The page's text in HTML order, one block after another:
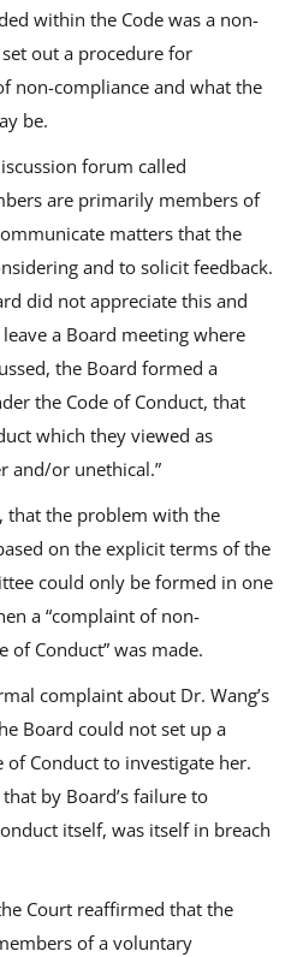
within the Code was a non-
out a procedure for
non-compliance and what the
be.
forum called
are primarily members of
matters that the
and to solicit feedback.
did not appreciate this and
a Board meeting where
the Board formed a
the Code of Conduct, that
which they viewed as
and/or unethical.”
that the problem with the
on the explicit terms of the
could only be formed in one
a “complaint of non-
of Conduct” was made.
complaint about Dr. Wang’s
Board could not set up a
Conduct to investigate her.
by Board’s failure to
itself, was itself in breach
Court reaffirmed that the
of a voluntary